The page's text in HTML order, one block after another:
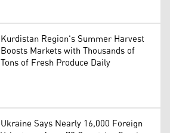
Kurdistan Region's Summer Harvest
Boosts Markets with Thousands of
Tons of Fresh Produce Daily
Ukraine Says Nearly 16,000 Foreign